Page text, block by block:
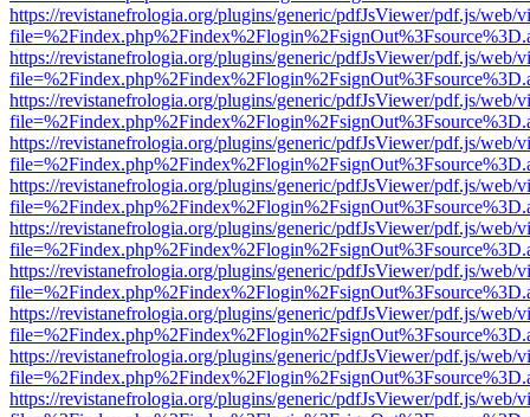
https://revistanefrologia.org/plugins/generic/pdfJsViewer/pdf.js/web/
https://revistanefrologia.org/plugins/generic/pdfJsViewer/pdf.js/web/
https://revistanefrologia.org/plugins/generic/pdfJsViewer/pdf.js/web/
https://revistanefrologia.org/plugins/generic/pdfJsViewer/pdf.js/web/
https://revistanefrologia.org/plugins/generic/pdfJsViewer/pdf.js/web/
https://revistanefrologia.org/plugins/generic/pdfJsViewer/pdf.js/web/
https://revistanefrologia.org/plugins/generic/pdfJsViewer/pdf.js/web/
https://revistanefrologia.org/plugins/generic/pdfJsViewer/pdf.js/web/
https://revistanefrologia.org/plugins/generic/pdfJsViewer/pdf.js/web/
https://revistanefrologia.org/plugins/generic/pdfJsViewer/pdf.js/web/